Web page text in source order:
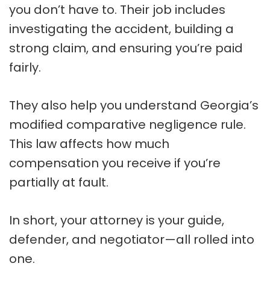
you don’t have to. Their job includes
investigating the accident, building a
strong claim, and ensuring you’re paid
fairly.
They also help you understand Georgia’s
modified comparative negligence rule.
This law affects how much
compensation you receive if you’re
partially at fault.
In short, your attorney is your guide,
defender, and negotiator—all rolled into
one.